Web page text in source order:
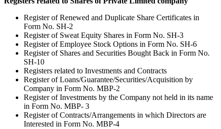
Register of Renewed and Duplicate Share Certificates in
Form No. SH-2
Register of Sweat Equity Shares in Form No. SH-3
Register of Employee Stock Options in Form No. SH-6
Register of Shares and Securities Bought Back in Form No.
SH-10
Registers related to Investments and Contracts
Register of Loans/Guarantee/Securities/Acquisition by
Company in Form No. MBP-2
Register of Investments by the Company not held in its name
in Form No. MBP- 3
Register of Contracts/Arrangements in which Directors are
Interested in Form No. MBP-4